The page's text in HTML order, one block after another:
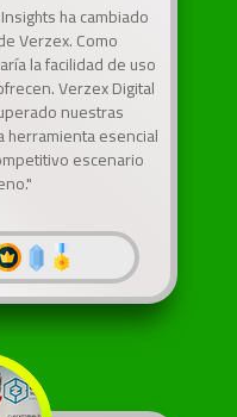
ha cambiado
Verzex. Como
la facilidad de uso
Verzex Digital
nuestras
herramienta esencial
escenario